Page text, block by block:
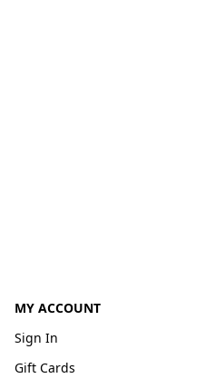
MY ACCOUNT
Sign In
Gift Cards